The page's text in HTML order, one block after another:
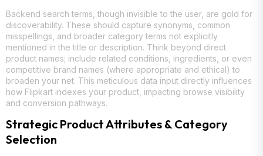
Backend search terms, though invisible to the user, are gold for
discoverability. These should capture synonyms, common
misspellings, and broader category terms not explicitly
mentioned in the title or description. Think beyond direct
product names; include related conditions, ingredients, or even
competitive brand names (where appropriate and ethical) to
broaden your net. This meticulous data input directly influences
how Flipkart indexes your product, impacting browse visibility
and conversion pathways.
Strategic Product Attributes & Category
Selection